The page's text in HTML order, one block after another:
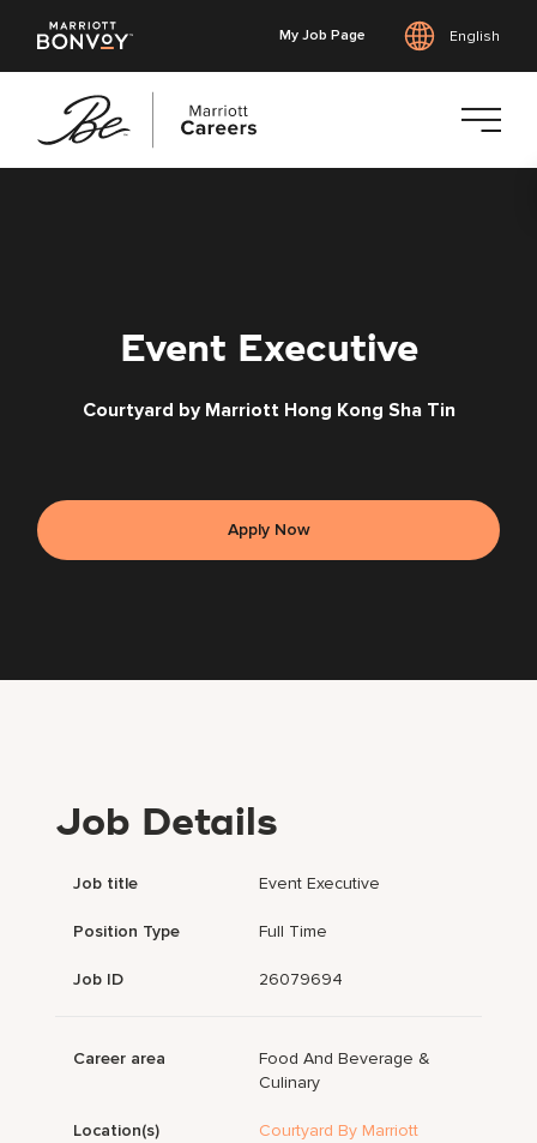
My Job Page English
Event Executive
Courtyard by Marriott Hong Kong Sha Tin
Apply Now
Job Details
Job title Event Executive
Position Type Full Time
Job ID 26079694
Career area
Food And Beverage &
Culinary
Location(s)
Courtyard By Marriott